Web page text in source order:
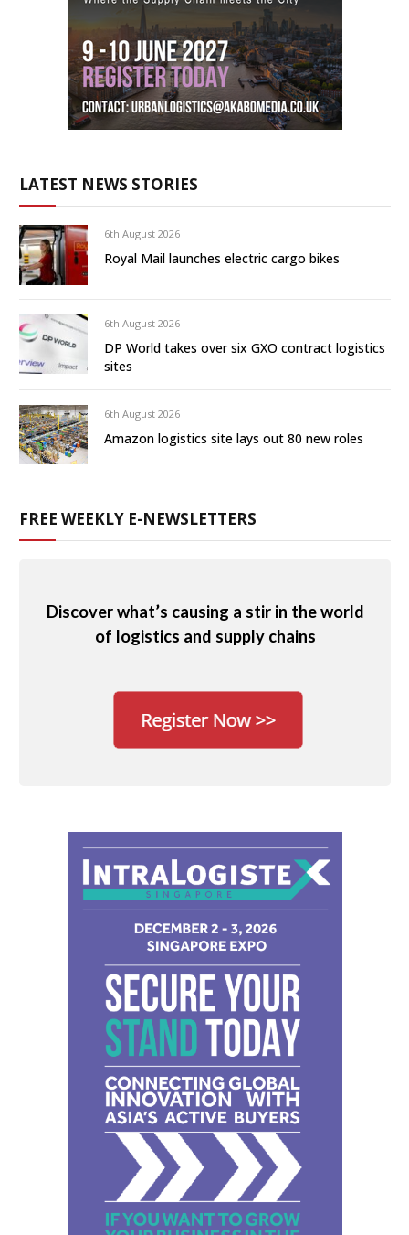
LATEST NEWS STORIES
6th August 2026
Royal Mail launches electric cargo bikes
6th August 2026
DP World takes over six GXO contract logistics
sites
6th August 2026
Amazon logistics site lays out 80 new roles
FREE WEEKLY E-NEWSLETTERS
Discover what’s causing a stir in the world
of logistics and supply chains